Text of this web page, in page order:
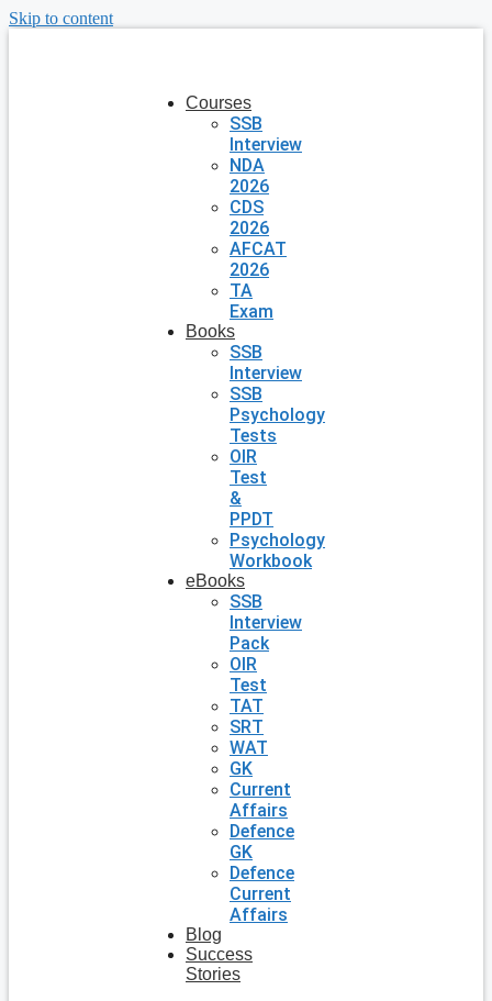
Skip to content
Courses
SSB
Interview
NDA
2026
CDS
2026
AFCAT
2026
TA
Exam
Books
SSB
Interview
SSB
Psychology
Tests
OIR
Test
&
PPDT
Psychology
Workbook
eBooks
SSB
Interview
Pack
OIR
Test
TAT
SRT
WAT
GK
Current
Affairs
Defence
GK
Defence
Current
Affairs
Blog
Success
Stories